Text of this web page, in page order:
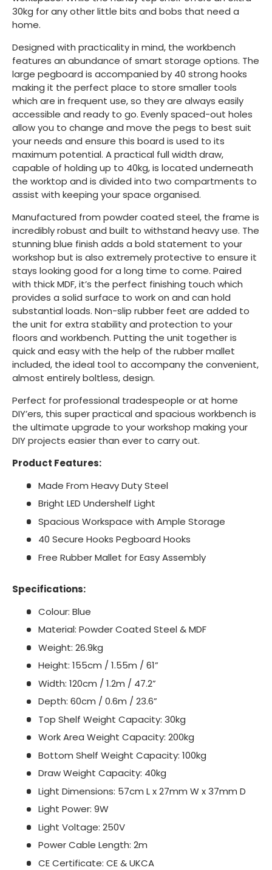
30kg for any other little bits and bobs that need a
home.
Designed with practicality in mind, the workbench
features an abundance of smart storage options. The
large pegboard is accompanied by 40 strong hooks
making it the perfect place to store smaller tools
which are in frequent use, so they are always easily
accessible and ready to go. Evenly spaced-out holes
allow you to change and move the pegs to best suit
your needs and ensure this board is used to its
maximum potential. A practical full width draw,
capable of holding up to 40kg, is located underneath
the worktop and is divided into two compartments to
assist with keeping your space organised.
Manufactured from powder coated steel, the frame is
incredibly robust and built to withstand heavy use. The
stunning blue finish adds a bold statement to your
workshop but is also extremely protective to ensure it
stays looking good for a long time to come. Paired
with thick MDF, it’s the perfect finishing touch which
provides a solid surface to work on and can hold
substantial loads. Non-slip rubber feet are added to
the unit for extra stability and protection to your
floors and workbench. Putting the unit together is
quick and easy with the help of the rubber mallet
included, the ideal tool to accompany the convenient,
almost entirely boltless, design.
Perfect for professional tradespeople or at home
DIY’ers, this super practical and spacious workbench is
the ultimate upgrade to your workshop making your
DIY projects easier than ever to carry out.
Product Features:
Made From Heavy Duty Steel
Bright LED Undershelf Light
Spacious Workspace with Ample Storage
40 Secure Hooks Pegboard Hooks
Free Rubber Mallet for Easy Assembly
Specifications:
Colour: Blue
Material: Powder Coated Steel & MDF
Weight: 26.9kg
Height: 155cm / 1.55m / 61”
Width: 120cm / 1.2m / 47.2”
Depth: 60cm / 0.6m / 23.6”
Top Shelf Weight Capacity: 30kg
Work Area Weight Capacity: 200kg
Bottom Shelf Weight Capacity: 100kg
Draw Weight Capacity: 40kg
Light Dimensions: 57cm L x 27mm W x 37mm D
Light Power: 9W
Light Voltage: 250V
Power Cable Length: 2m
CE Certificate: CE & UKCA